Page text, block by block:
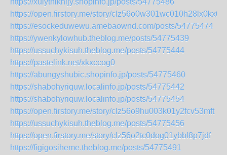
https://xulythiknijy.shopinfo.jp/posts/54775486
https://open.firstory.me/story/clz56o0w301wc010h28lx0kx0
https://esockeduwewu.amebaownd.com/posts/54775474
https://ywenkylowhub.theblog.me/posts/54775439
https://ussuchykisuh.theblog.me/posts/54775444
https://pastelink.net/xkxccog0
https://abungyshubic.shopinfo.jp/posts/54775460
https://shabohyriquw.localinfo.jp/posts/54775442
https://shabohyriquw.localinfo.jp/posts/54775454
https://open.firstory.me/story/clz56o9hu003k01y2fcv53mft
https://ussuchykisuh.theblog.me/posts/54775456
https://open.firstory.me/story/clz56o2tc0dog01ybbl8p7jdf
https://figigosiheme.theblog.me/posts/54775491